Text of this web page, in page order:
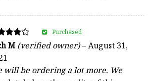
of 5
M (verified owner)–August 31,
will be ordering a lot more. We
Purchased